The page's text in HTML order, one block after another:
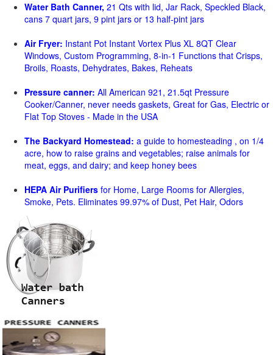
Water Bath Canner, 21 Qts with lid, Jar Rack, Speckled Black,
cans 7 quart jars, 9 pint jars or 13 half-pint jars
Air Fryer: Instant Pot Instant Vortex Plus XL 8QT Clear
Windows, Custom Programming, 8-in-1 Functions that Crisps,
Broils, Roasts, Dehydrates, Bakes, Reheats
Pressure canner: All American 921, 21.5qt Pressure
Cooker/Canner, never needs gaskets, Great for Gas, Electric or
Flat Top Stoves - Made in the USA
The Backyard Homestead: a guide to homesteading , on 1/4
acre, how to raise grains and vegetables; raise animals for
meat, eggs, and dairy; and keep honey bees
HEPA Air Purifiers for Home, Large Rooms for Allergies,
Smoke, Pets. Eliminates 99.97% of Dust, Pet Hair, Odors